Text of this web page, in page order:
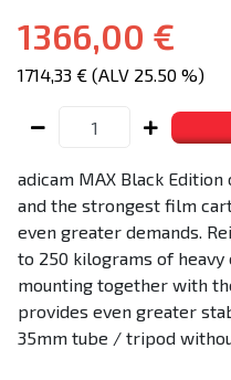
1366,00 €
1714,33 € (ALV 25.50 %)
adicam MAX Black
and the strongest film
even greater demands.
to 250 kilograms of
mounting together with
provides even greater
35mm tube / tripod